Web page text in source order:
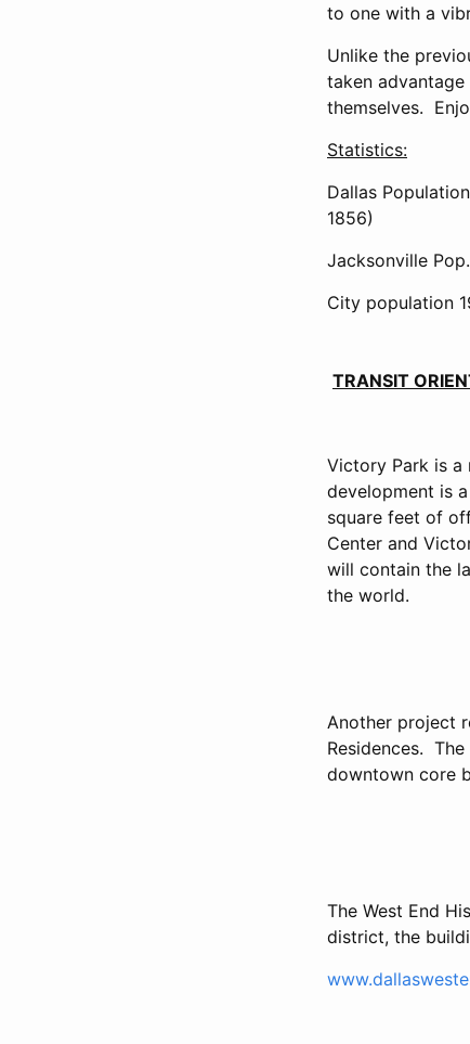
to one with a
Unlike the
taken
themselves.
Statistics:
Dallas
1856)
Jacksonville
City population
TRANSIT
Victory Park is
development is
square feet of
Center and
will contain the
the world.
Another project
Residences.
downtown core
The West End
district, the